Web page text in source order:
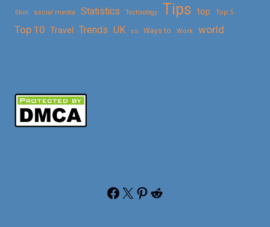
Skin social media Statistics Technology Tips top Top 5
Top 10 Travel Trends UK vs Ways to Work world
Facebook X Pinterest Reddit